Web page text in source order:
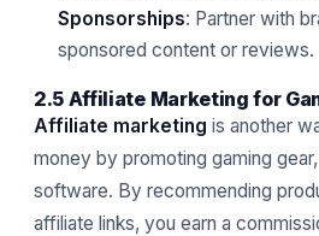
Sponsorships: Partner with
sponsored content or reviews.
2.5 Affiliate Marketing for
Affiliate marketing is another
money by promoting gaming
software. By recommending
affiliate links, you earn a